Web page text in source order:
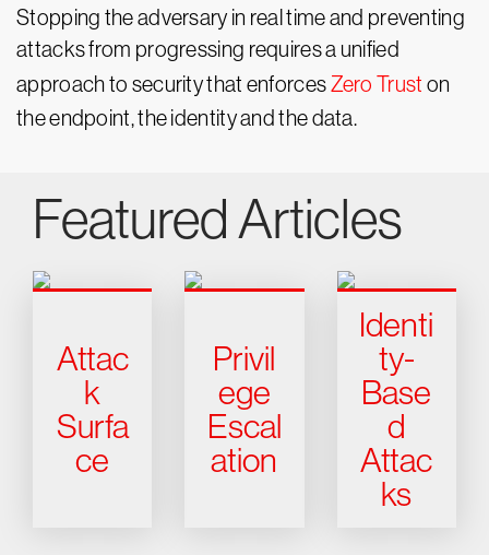
Stopping the adversary in real time and preventing
attacks from progressing requires a unified
approach to security that enforcesZero Trust on
the endpoint, the identity and the data.
Featured Articles
Attac
k
Surfa
ce
Privil
ege
Escal
ation
Identi
ty-
Base
d
Attac
ks